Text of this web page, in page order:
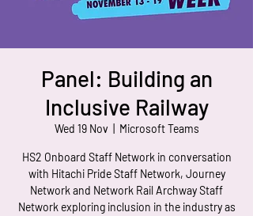
Panel: Building an
Inclusive Railway
Wed 19 Nov Microsoft Teams
HS2 Onboard Staff Network in conversation
with Hitachi Pride Staff Network, Journey
Network and Network Rail Archway Staff
Network exploring inclusion in the industry as